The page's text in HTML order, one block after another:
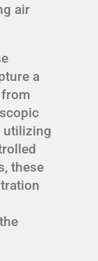
air
a
utilizing
these